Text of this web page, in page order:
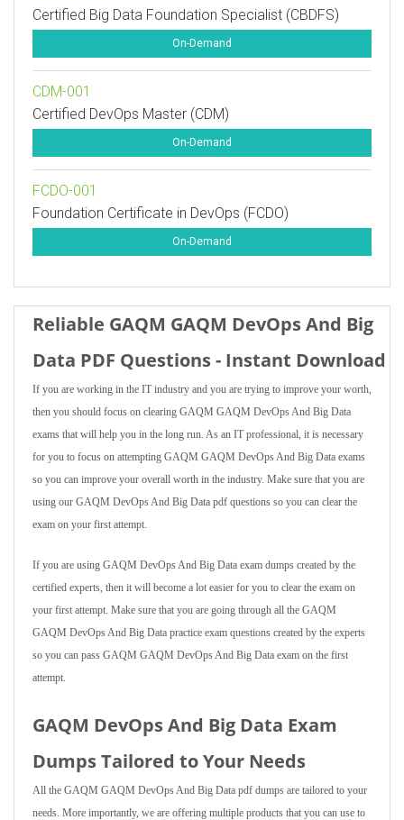
Certified Big Data Foundation Specialist (CBDFS)
On-Demand
CDM-001
Certified DevOps Master (CDM)
On-Demand
FCDO-001
Foundation Certificate in DevOps (FCDO)
On-Demand
Reliable GAQM GAQM DevOps And Big
Data PDF Questions - Instant Download
If you are working in the IT industry and you are trying to improve your worth,
then you should focus on clearing GAQM GAQM DevOps And Big Data
exams that will help you in the long run. As an IT professional, it is necessary
for you to focus on attempting GAQM GAQM DevOps And Big Data exams
so you can improve your overall worth in the industry. Make sure that you are
using our GAQM DevOps And Big Data pdf questions so you can clear the
exam on your first attempt.
If you are using GAQM DevOps And Big Data exam dumps created by the
certified experts, then it will become a lot easier for you to clear the exam on
your first attempt. Make sure that you are going through all the GAQM
GAQM DevOps And Big Data practice exam questions created by the experts
so you can pass GAQM GAQM DevOps And Big Data exam on the first
attempt.
GAQM DevOps And Big Data Exam
Dumps Tailored to Your Needs
All the GAQM GAQM DevOps And Big Data pdf dumps are tailored to your
needs. More importantly, we are offering multiple products that you can use to